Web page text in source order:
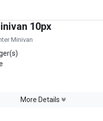
10px
Minivan
More Details